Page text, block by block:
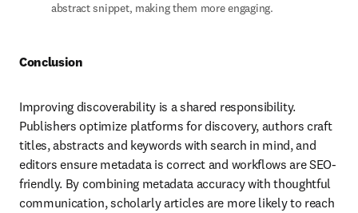
abstract snippet, making them more engaging.
Conclusion
Improving discoverability is a shared responsibility.
Publishers optimize platforms for discovery, authors craft
titles, abstracts and keywords with search in mind, and
editors ensure metadata is correct and workflows are SEO-
friendly. By combining metadata accuracy with thoughtful
communication, scholarly articles are more likely to reach